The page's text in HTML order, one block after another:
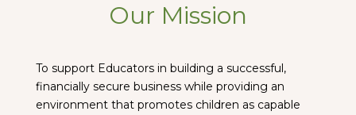
Our Mission
To support Educators in building a successful,
financially secure business while providing an
environment that promotes children as capable